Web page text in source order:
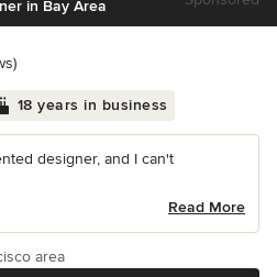
in Bay Area
18 years in business
designer, and I can't
Read More
area